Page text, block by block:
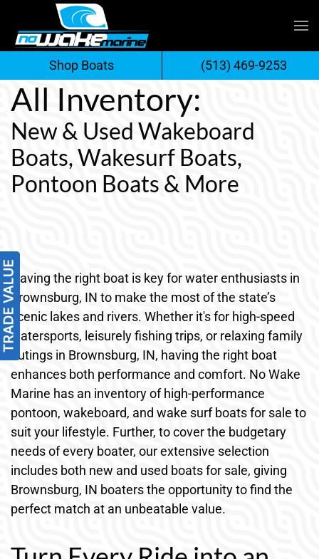
Skip
to
content
All Inventory:
New & Used Wakeboard
Boats, Wakesurf Boats,
Pontoon Boats & More
Having the right boat is key for water enthusiasts in
Brownsburg, IN to make the most of the state’s
scenic lakes and rivers. Whether it's for high-speed
watersports, leisurely fishing trips, or relaxing family
outings in Brownsburg, IN, having the right boat
enhances both performance and comfort. No Wake
Marine has an inventory of high-performance
pontoon, wakeboard, and wake surf boats for sale to
suit your lifestyle. Further, to cover the budgetary
needs of every boater, our extensive selection
includes both new and used boats for sale, giving
Brownsburg, IN boaters the opportunity to find the
perfect match at an unbeatable value.
Shop Boats (513) 469-9253